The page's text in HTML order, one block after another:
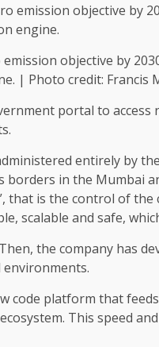
objective by
| Photo credit: Francis
portal to
entirely by
in the Mumbai
that is the control of
scalable and safe,
the company has
code platform that
This speed